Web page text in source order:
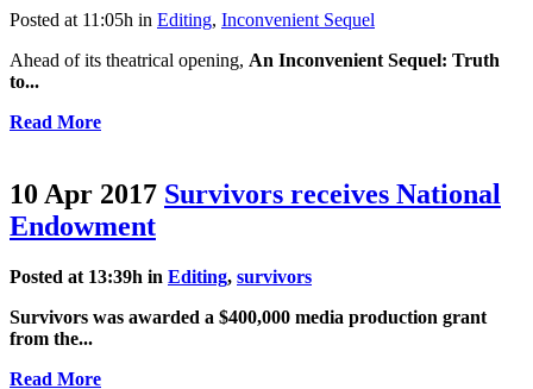
Posted at 11:05h in Editing, Inconvenient Sequel
Ahead of its theatrical opening, An Inconvenient Sequel: Truth
to...
Read More
10 Apr 2017 Survivors receives National
Endowment
Posted at 13:39h in Editing, survivors
Survivors was awarded a $400,000 media production grant
from the...
Read More